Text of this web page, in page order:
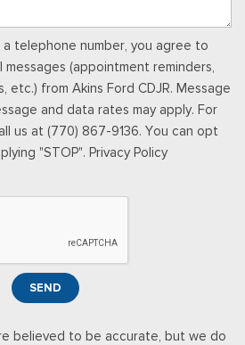
a telephone number, you agree to
(appointment reminders,
etc.) from Akins Ford CDJR. Message
and data rates may apply. For
us at (770) 867-9136. You can opt
"STOP". Privacy Policy
SEND
believed to be accurate, but we do